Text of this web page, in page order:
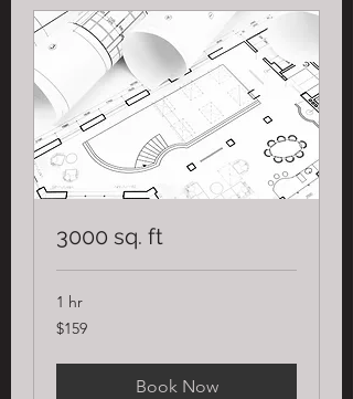
3000 sq. ft
1 hr
159
US
$159
Book Now